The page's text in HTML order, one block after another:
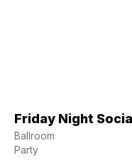
Friday Night
Ballroom
Party